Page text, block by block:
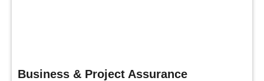
Business & Project Assurance